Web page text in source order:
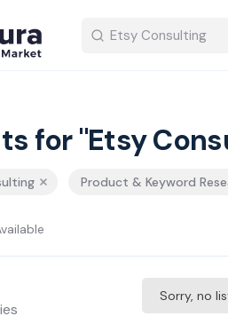
for "Etsy
Product & Keyword
Sorry, no